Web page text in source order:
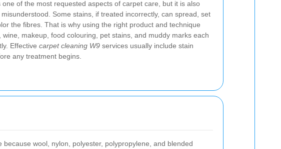
one of the most requested aspects of carpet care, but it is also
Some stains, if treated incorrectly, can spread, set
the fibres. That is why using the right product and technique
wine, makeup, food colouring, pet stains, and muddy marks each
Effective carpet cleaning W9 services usually include stain
any treatment begins.
wool, nylon, polyester, polypropylene, and blended